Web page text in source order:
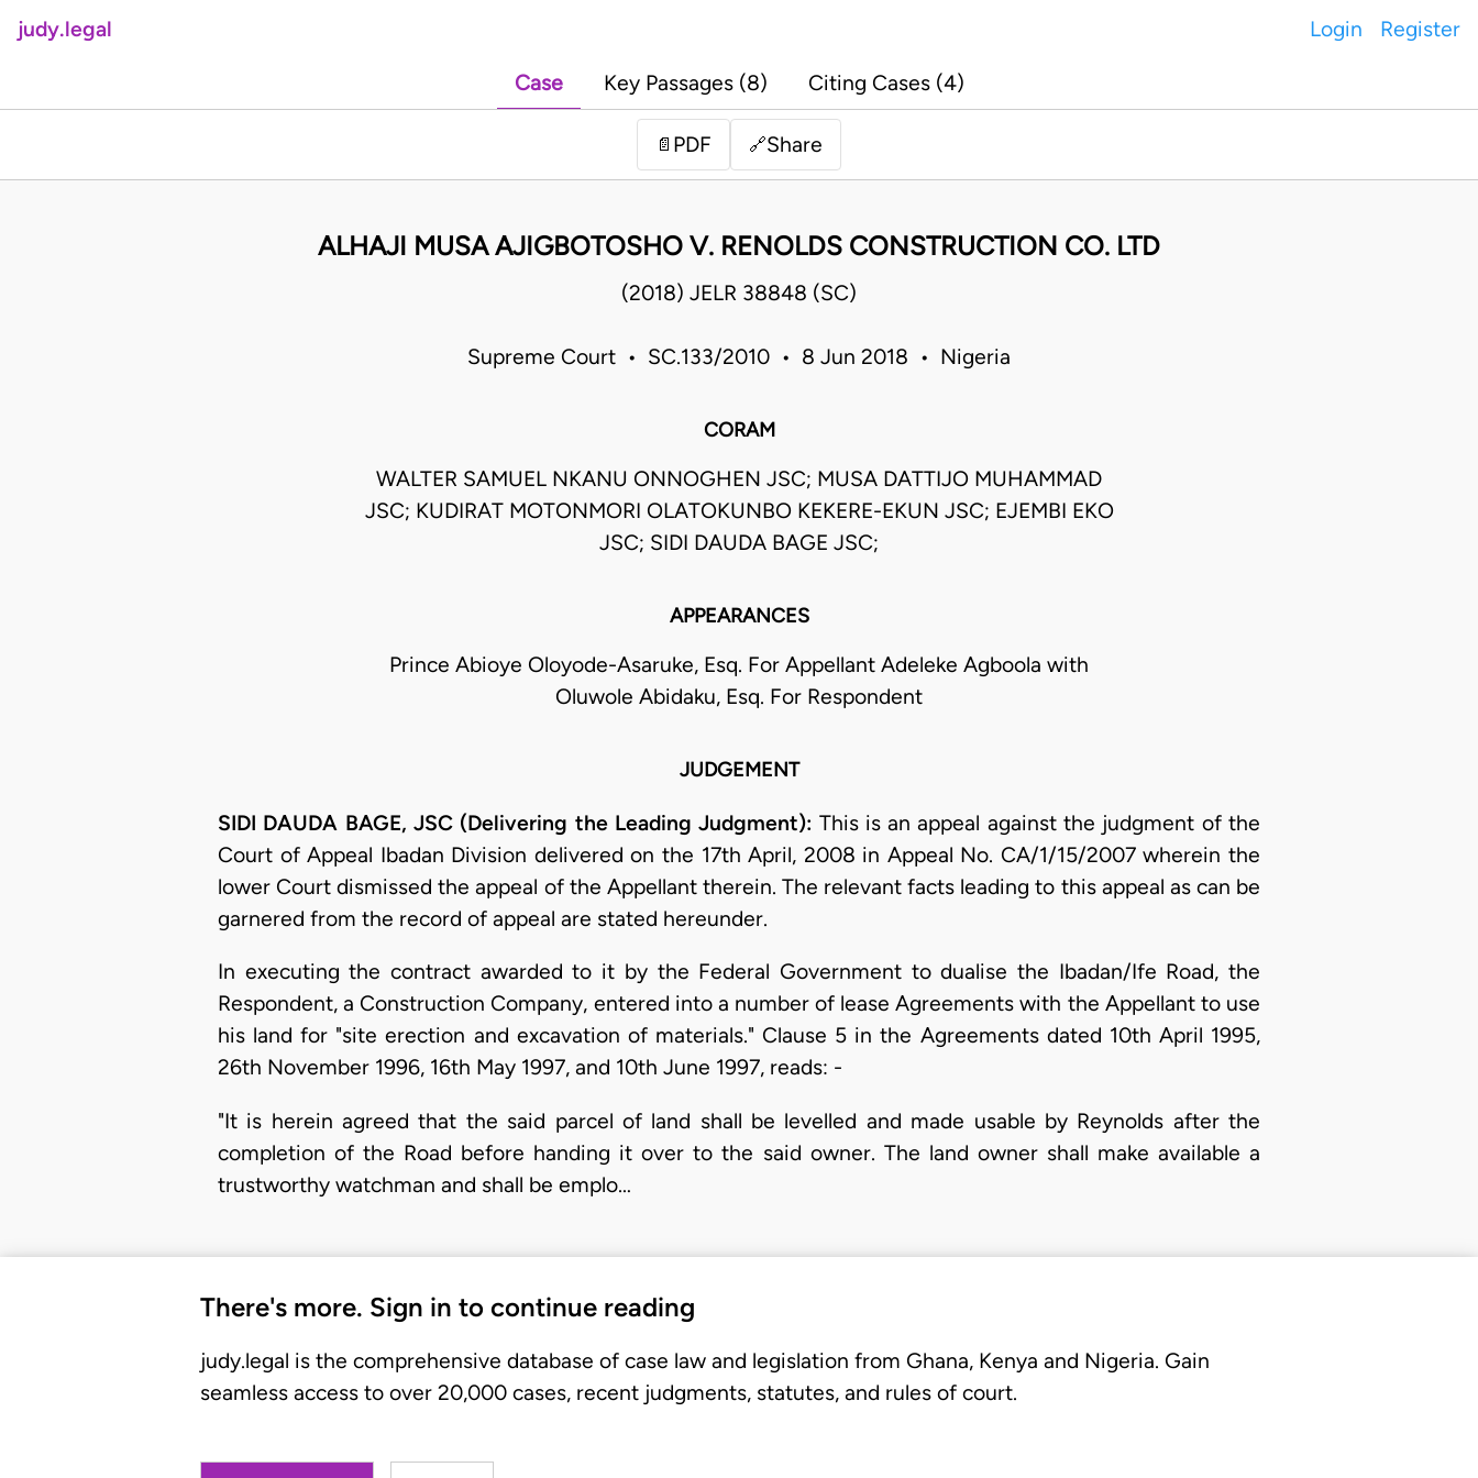
judy.legal Login Register
Case Key Passages (8) Citing Cases (4)
📄 PDF 🔗Share
ALHAJI MUSA AJIGBOTOSHO V. RENOLDS CONSTRUCTION CO. LTD
(2018) JELR 38848 (SC)
Supreme Court • SC.133/2010 • 8 Jun 2018 • Nigeria
CORAM
WALTER SAMUEL NKANU ONNOGHEN JSC; MUSA DATTIJO MUHAMMAD
JSC; KUDIRAT MOTONMORI OLATOKUNBO KEKERE-EKUN JSC; EJEMBI EKO
JSC; SIDI DAUDA BAGE JSC;
APPEARANCES
Prince Abioye Oloyode-Asaruke, Esq. For Appellant Adeleke Agboola with
Oluwole Abidaku, Esq. For Respondent
JUDGEMENT
SIDI DAUDA BAGE, JSC (Delivering the Leading Judgment): This is an appeal against the judgment of the
Court of Appeal Ibadan Division delivered on the 17th April, 2008 in Appeal No. CA/1/15/2007 wherein the
lower Court dismissed the appeal of the Appellant therein. The relevant facts leading to this appeal as can be
garnered from the record of appeal are stated hereunder.
In executing the contract awarded to it by the Federal Government to dualise the Ibadan/Ife Road, the
Respondent, a Construction Company, entered into a number of lease Agreements with the Appellant to use
his land for "site erection and excavation of materials." Clause 5 in the Agreements dated 10th April 1995,
26th November 1996, 16th May 1997, and 10th June 1997, reads: -
"It is herein agreed that the said parcel of land shall be levelled and made usable by Reynolds after the
completion of the Road before handing it over to the said owner. The land owner shall make available a
trustworthy watchman and shall be emplo…
There's more. Sign in to continue reading
judy.legal is the comprehensive database of case law and legislation from Ghana, Kenya and Nigeria. Gain
seamless access to over 20,000 cases, recent judgments, statutes, and rules of court.